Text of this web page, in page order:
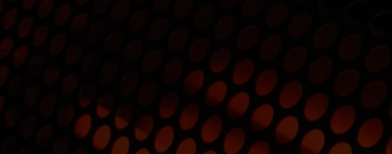
Skip
to
content